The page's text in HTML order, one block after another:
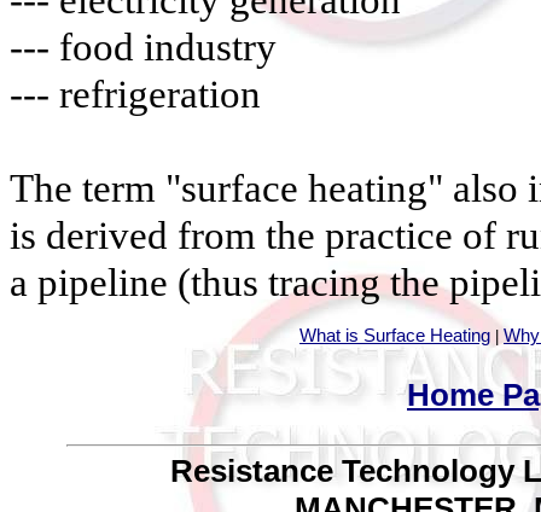
--- food industry
--- refrigeration
The term "surface heating"
is derived from the practice of
a pipeline (thus tracing the
What is Surface Heating
Home
Resistance Technology